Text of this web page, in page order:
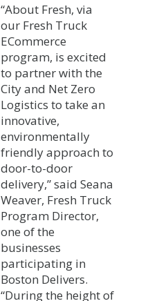
“About Fresh, via
our Fresh Truck
ECommerce
program, is excited
to partner with the
City and Net Zero
Logistics to take an
innovative,
environmentally
friendly approach to
door-to-door
delivery,” said Seana
Weaver, Fresh Truck
Program Director,
one of the
businesses
participating in
Boston Delivers.
“During the height of